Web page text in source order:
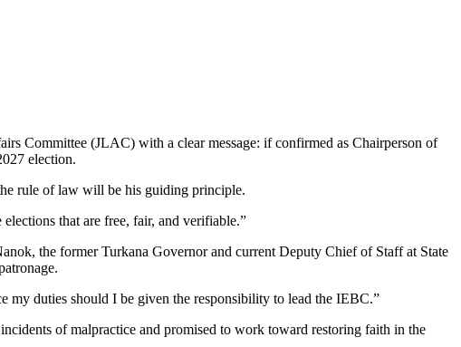
Committee (JLAC) with a clear message: if confirmed as Chairperson of
election.
rule of law will be his guiding principle.
that are free, fair, and verifiable.”
the former Turkana Governor and current Deputy Chief of Staff at State
duties should I be given the responsibility to lead the IEBC.”
of malpractice and promised to work toward restoring faith in the